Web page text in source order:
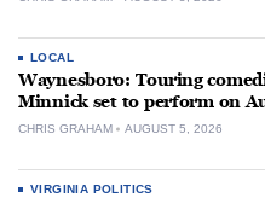
LOCAL
Waynesboro: Touring
Minnick set to perform on
CHRIS GRAHAM AUGUST 5, 2026
VIRGINIA POLITICS